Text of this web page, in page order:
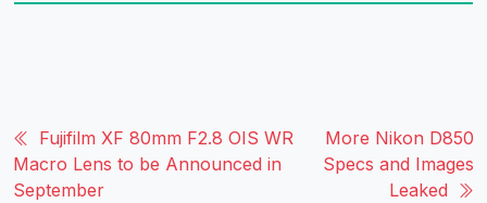
Fujifilm XF 80mm F2.8 OIS WR
Macro Lens to be Announced in
September
More Nikon D850
Specs and Images
Leaked